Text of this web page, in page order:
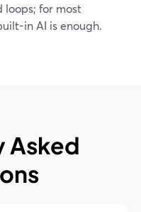
loops; for most
in AI is enough.
Asked